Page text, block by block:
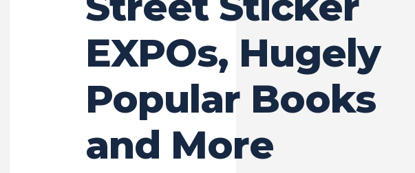
EXPOs, Hugely
Popular Books
and More